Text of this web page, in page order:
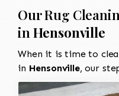
Our Rug
in Hensonville
When it is time to
in Hensonville, our